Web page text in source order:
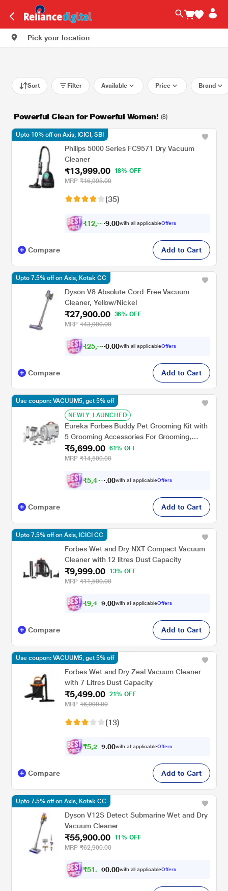
Pick your location
Sort Filter Available Price Brand
Powerful Clean for Powerful Women! (8)
Philips 5000 Series FC9571 Dry Vacuum
Cleaner
₹13,999.00
18% OFF
MRP ₹16,995.00
(35)
₹12,599.00with all applicableOffers
Upto 10% off on Axis, ICICI, SBI
Compare Add to Cart
Dyson V8 Absolute Cord-Free Vacuum
Cleaner, Yellow/Nickel
₹27,900.00
36% OFF
MRP ₹43,900.00
₹25,800.00with all applicableOffers
Upto 7.5% off on Axis, Kotak CC
Compare Add to Cart
NEWLY_LAUNCHED
Eureka Forbes Buddy Pet Grooming Kit with
5 Grooming Accessories For Grooming,
Shedding and Trimming, with Large Dust
Cup, 3 Different Suctionmodes & Hot Air
₹5,699.00
61% OFF
MRP ₹14,500.00
₹5,414. 00with all applicableOffers
Use coupon: VACUUM5, get 5% off
Compare Add to Cart
Forbes Wet and Dry NXT Compact Vacuum
Cleaner with 12 litres Dust Capacity
₹9,999.00
13% OFF
MRP ₹11,500.00
₹9,4 9 .00with all applicableOffers
Upto 7.5% off on Axis, ICICI CC
Compare Add to Cart
Forbes Wet and Dry Zeal Vacuum Cleaner
with 7 Litres Dust Capacity
₹5,499.00
21% OFF
MRP ₹6,999.00
(13)
₹5,2 2 .00with all applicableOffers
Use coupon: VACUUM5, get 5% off
Compare Add to Cart
Dyson V12S Detect Submarine Wet and Dry
Vacuum Cleaner
₹55,900.00
11% OFF
MRP ₹62,900.00
₹51,7 0.00with all applicableOffers
Upto 7.5% off on Axis, Kotak CC